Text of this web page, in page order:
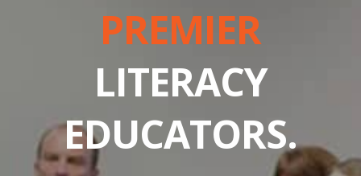
PREMIER
LITERACY
EDUCATORS.